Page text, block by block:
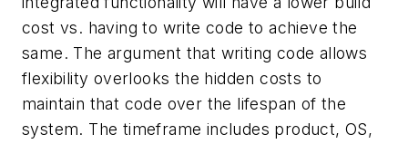
cost vs. having to write code to achieve the
same. The argument that writing code allows
flexibility overlooks the hidden costs to
maintain that code over the lifespan of the
system. The timeframe includes product, OS,